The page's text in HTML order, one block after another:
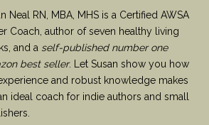
Neal RN, MBA, MHS is a Certified AWSA
Coach, author of seven healthy living
and a self-published number one
best seller. Let Susan show you how
and robust knowledge makes
ideal coach for indie authors and small